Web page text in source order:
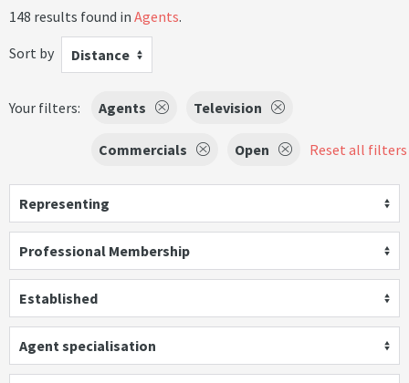
148 results found in Agents.
Sort by
Distance
Your filters: Agents Television
Commercials Open Reset all filters
Representing
Professional Membership
Established
Agent specialisation